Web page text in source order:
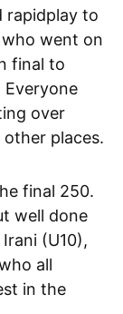
rapidplay to
went on
final to
over
places.
final 250.
well done
(U10),
all
in the